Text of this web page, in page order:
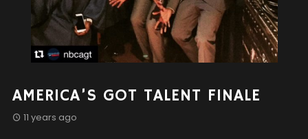
AMERICA’S GOT TALENT FINALE
11 years ago